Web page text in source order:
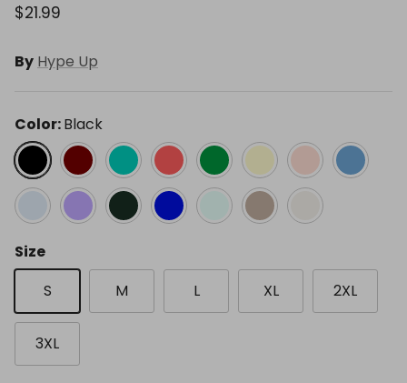
$21.99
By Hype Up
Color:Black
Black Cassis Emerald Green
Flamingo Pink
Kelly GreenLemon Cream
Melon Dream
Paradise
Pastel BluePeri Lavender
Regency Green
Royal Soft MintStone TaupeWhite Pearl
Size
S
M L XL 2XL
3XL